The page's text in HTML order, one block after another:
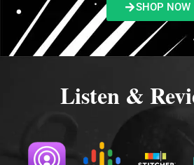
SHOP NOW
Listen &